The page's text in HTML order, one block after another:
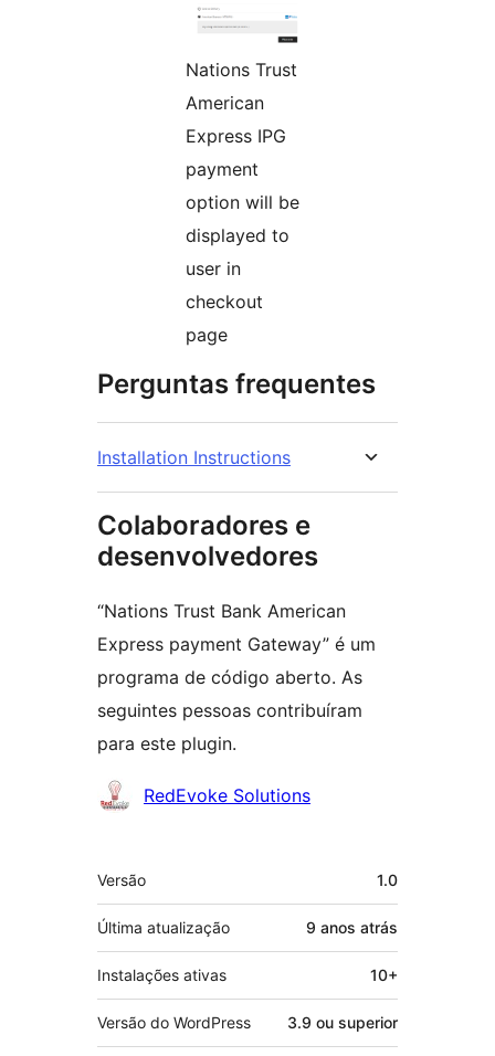
Nations Trust
American
Express IPG
payment
option will be
displayed to
user in
checkout
page
Perguntas frequentes
Installation Instructions
Colaboradores e
desenvolvedores
“Nations Trust Bank American
Express payment Gateway” é um
programa de código aberto. As
seguintes pessoas contribuíram
para este plugin.
Colaboradores
RedEvoke Solutions
Meta
Versão 1.0
Última atualização 9 anos atrás
Instalações ativas 10+
Versão do WordPress 3.9 ou superior